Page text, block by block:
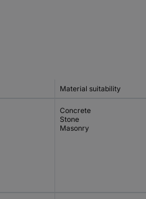
Material suitability
Concrete
Stone
Masonry